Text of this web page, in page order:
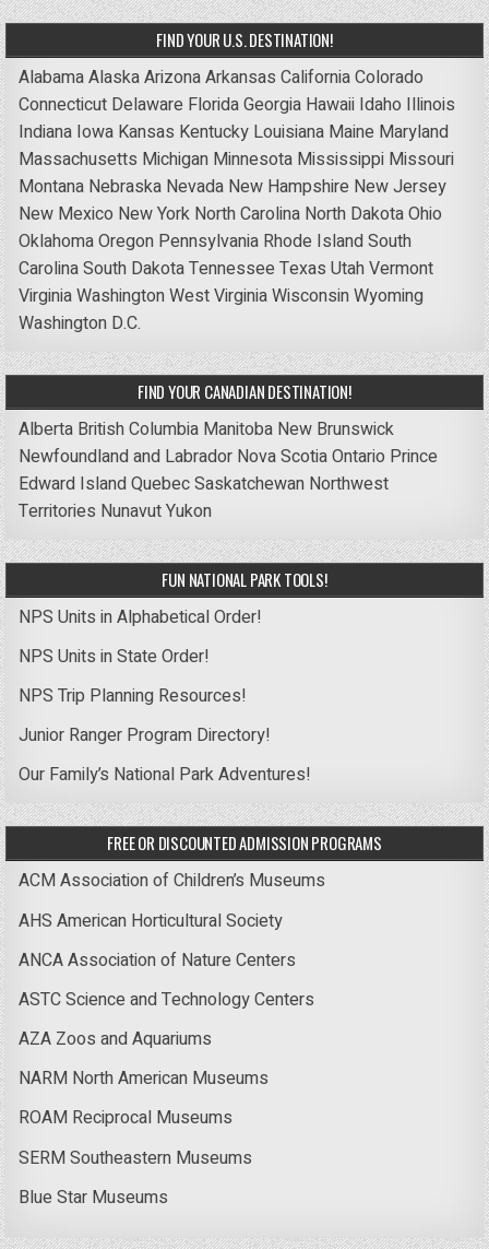
FIND YOUR U.S. DESTINATION!
AlabamaAlaskaArizonaArkansas CaliforniaColorado
Connecticut Delaware FloridaGeorgia Hawaii Idaho Illinois
Indiana Iowa Kansas Kentucky Louisiana Maine Maryland
Massachusetts Michigan Minnesota Mississippi Missouri
Montana Nebraska Nevada New Hampshire New Jersey
New Mexico New York North Carolina North DakotaOhio
OklahomaOregon Pennsylvania Rhode IslandSouth
CarolinaSouth DakotaTennessee Texas UtahVermont
VirginiaWashingtonWest VirginiaWisconsinWyoming
Washington D.C.
FIND YOUR CANADIAN DESTINATION!
Alberta British Columbia Manitoba New Brunswick
Newfoundland and Labrador Nova ScotiaOntario Prince
Edward IslandQuebecSaskatchewan Northwest
Territories NunavutYukon
FUN NATIONAL PARK TOOLS!
NPS Units in Alphabetical Order!
NPS Units in State Order!
NPS Trip Planning Resources!
Junior Ranger Program Directory!
Our Family’s National Park Adventures!
FREE OR DISCOUNTED ADMISSION PROGRAMS
ACM Association of Children’s Museums
AHS American Horticultural Society
ANCA Association of Nature Centers
ASTC Science and Technology Centers
AZA Zoos and Aquariums
NARM North American Museums
ROAM Reciprocal Museums
SERM Southeastern Museums
Blue Star Museums